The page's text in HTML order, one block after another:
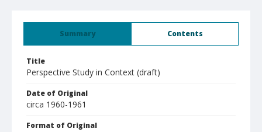
Summary Contents
Title
Perspective Study in Context (draft)
Date of Original
circa 1960-1961
Format of Original